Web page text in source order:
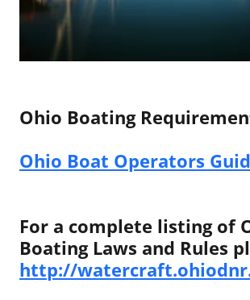
Ohio Boating
Ohio Boat Operators
For a complete listing of
Boating Laws and Rules
http://